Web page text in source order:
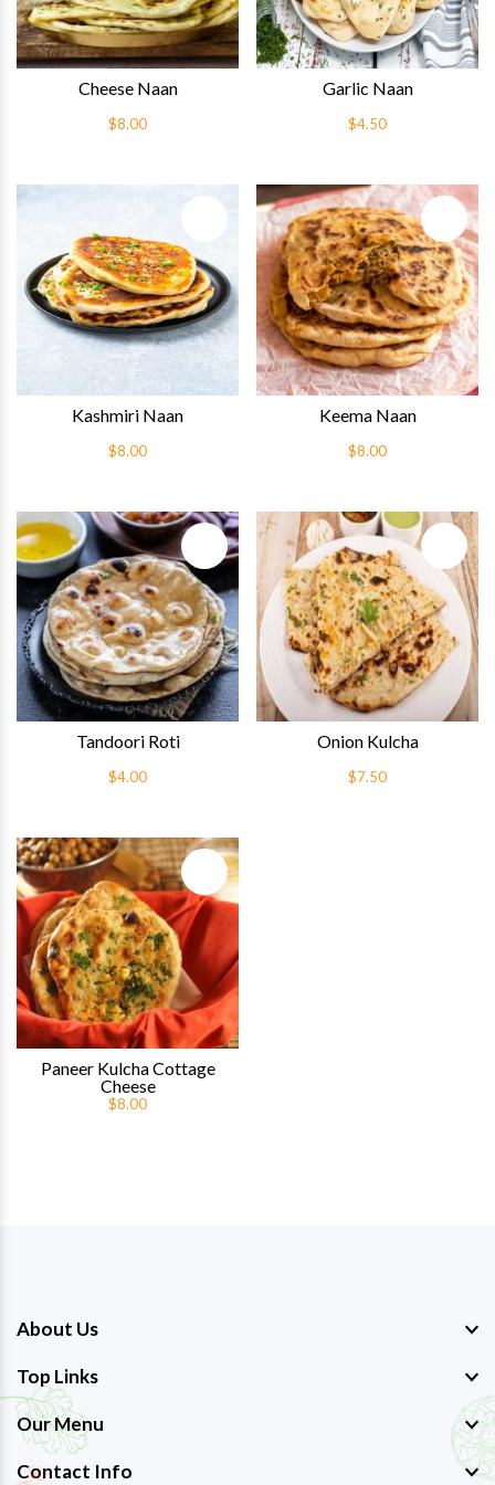
Cheese Naan
$8.00
Garlic Naan
$4.50
Quick View
Kashmiri Naan
$8.00
Quick
Keema Naan
$8.00
Quick View
Tandoori Roti
$4.00
Quick
Onion Kulcha
$7.50
Quick View
Paneer Kulcha Cottage
Cheese
$8.00
About Us
Top Links
Our Menu
Contact Info